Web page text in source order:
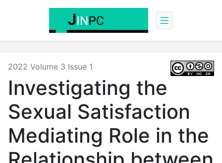
2022 Volume 3 Issue 1
Investigating the
Sexual Satisfaction
Mediating Role in the